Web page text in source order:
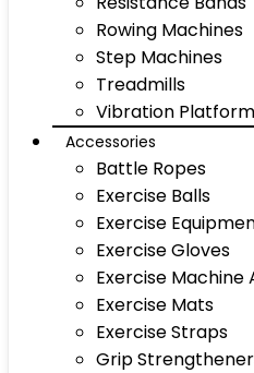
Rowing Machines
Step Machines
Treadmills
Vibration
Accessories
Battle Ropes
Exercise Balls
Exercise
Exercise Gloves
Exercise
Exercise Mats
Exercise Straps
Grip